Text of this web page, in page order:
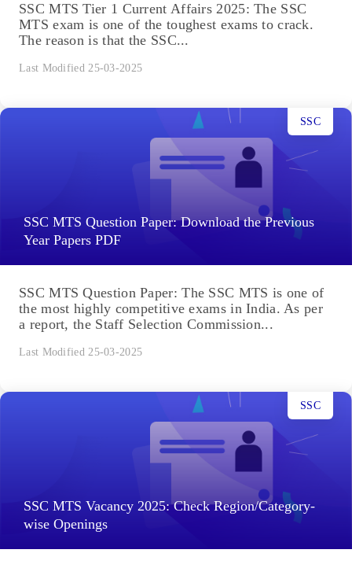
SSC MTS Tier 1 Current Affairs 2025: The SSC
MTS exam is one of the toughest exams to crack.
The reason is that the SSC...
Last Modified 25-03-2025
SSC MTS Question Paper: Download the Previous
Year Papers PDF
SSC
SSC MTS Question Paper: The SSC MTS is one of
the most highly competitive exams in India. As per
a report, the Staff Selection Commission...
Last Modified 25-03-2025
SSC MTS Vacancy 2025: Check Region/Category-
wise Openings
SSC